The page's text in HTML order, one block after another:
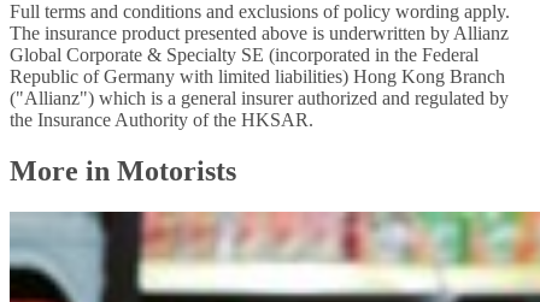
Full terms and conditions and exclusions of policy wording apply.
The insurance product presented above is underwritten by Allianz
Global Corporate & Specialty SE (incorporated in the Federal
Republic of Germany with limited liabilities) Hong Kong Branch
("Allianz") which is a general insurer authorized and regulated by
the Insurance Authority of the HKSAR.
More in Motorists